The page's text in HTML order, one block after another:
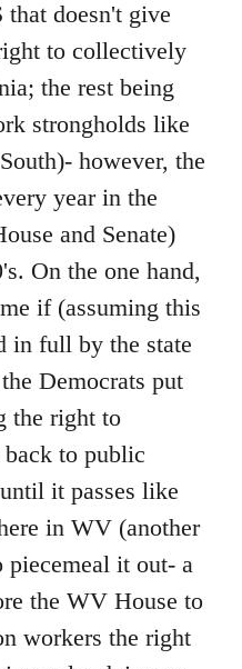
that doesn't give
to collectively
the rest being
strongholds like
however, the
year in the
and Senate)
On the one hand,
if (assuming this
in full by the state
Democrats put
the right to
to public
it passes like
in WV (another
piecemeal it out- a
the WV House to
workers the right